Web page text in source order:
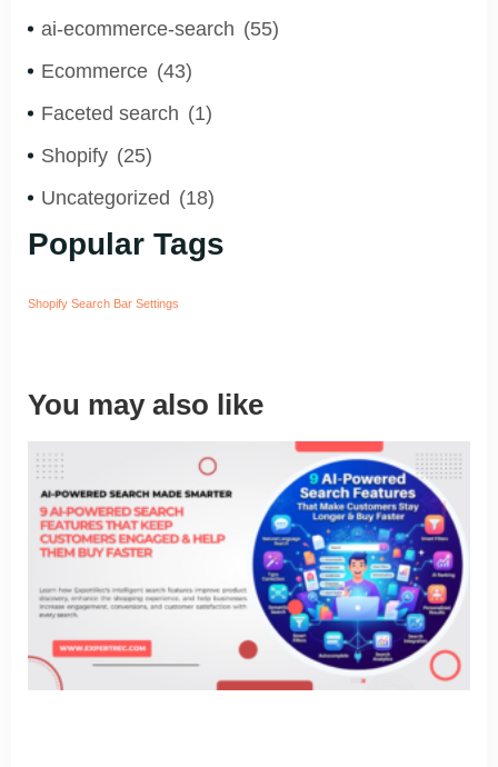
ai-ecommerce-search (55)
Ecommerce (43)
Faceted search (1)
Shopify (25)
Uncategorized (18)
Popular Tags
Shopify Search Bar Settings
You may also like